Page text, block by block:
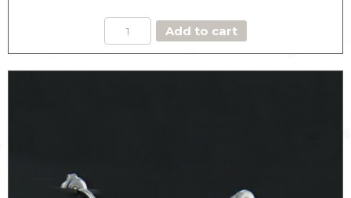
DOUBLE
HOOPS
CLOVER
Add to cart